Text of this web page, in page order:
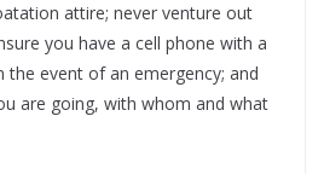
attire; never venture out
you have a cell phone with a
the event of an emergency; and
are going, with whom and what